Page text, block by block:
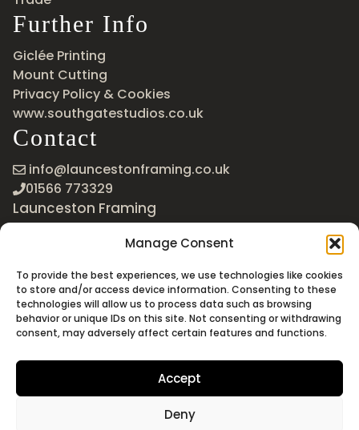
Manage Consent
To provide the best experiences, we use technologies like cookies
to store and/or access device information. Consenting to these
technologies will allow us to process data such as browsing
behavior or unique IDs on this site. Not consenting or withdrawing
consent, may adversely affect certain features and functions.
Accept
Deny
Further Info
Giclée Printing
Mount Cutting
Privacy Policy & Cookies
www.southgatestudios.co.uk
Contact
info@launcestonframing.co.uk
01566 773329
Launceston Framing
The Roundabout
Newport Industrial Estate
Launceston, Cornwall
PL15 8EX
Google Maps
©2026 Launceston Framing. All Rights Reserved